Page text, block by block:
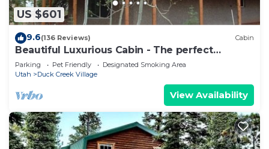
US $601
9.6(136 Reviews) Cabin
Beautiful Luxurious Cabin - The perfect
getaway!
Parking Pet Friendly
Designated Smoking Area
Utah
Duck Creek Village
View Availability